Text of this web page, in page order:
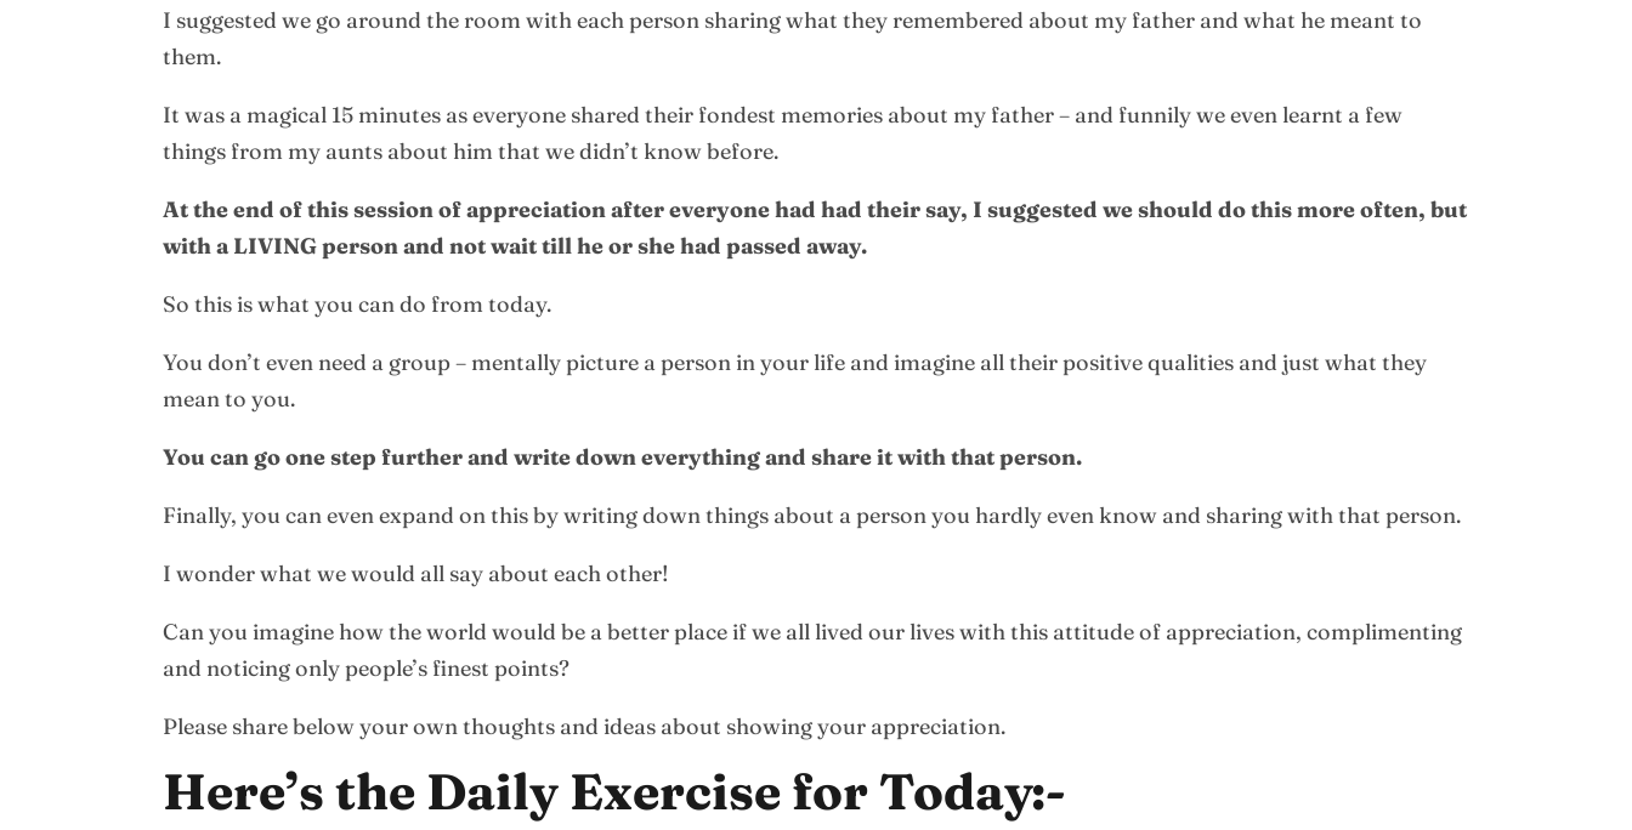
I suggested we go around the room with each person sharing what they remembered about my father and what he meant to
them.
It was a magical 15 minutes as everyone shared their fondest memories about my father – and funnily we even learnt a few
things from my aunts about him that we didn’t know before.
At the end of this session of appreciation after everyone had had their say, I suggested we should do this more often, but
with a LIVING person and not wait till he or she had passed away.
So this is what you can do from today.
You don’t even need a group – mentally picture a person in your life and imagine all their positive qualities and just what they
mean to you.
You can go one step further and write down everything and share it with that person.
Finally, you can even expand on this by writing down things about a person you hardly even know and sharing with that person.
I wonder what we would all say about each other!
Can you imagine how the world would be a better place if we all lived our lives with this attitude of appreciation, complimenting
and noticing only people’s finest points?
Please share below your own thoughts and ideas about showing your appreciation.
Here’s the Daily Exercise for Today:-